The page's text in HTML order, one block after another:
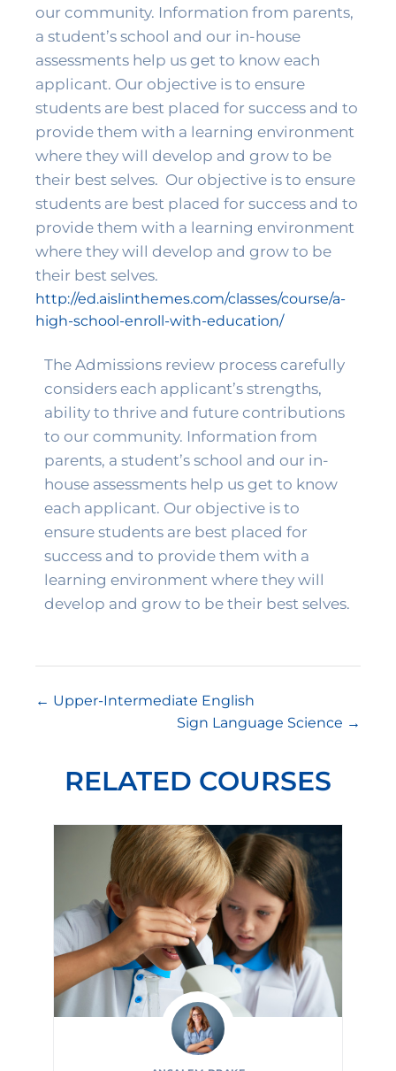
our community. Information from parents,
a student’s school and our in-house
assessments help us get to know each
applicant. Our objective is to ensure
students are best placed for success and to
provide them with a learning environment
where they will develop and grow to be
their best selves. Our objective is to ensure
students are best placed for success and to
provide them with a learning environment
where they will develop and grow to be
http://ed.aislinthemes.com/classes/course/a-
high-school-enroll-with-education/
The Admissions review process carefully
considers each applicant’s strengths,
ability to thrive and future contributions
to our community. Information from
parents, a student’s school and our in-
house assessments help us get to know
each applicant. Our objective is to
ensure students are best placed for
success and to provide them with a
learning environment where they will
Upper-Intermediate English
Sign Language Science
RELATED COURSES